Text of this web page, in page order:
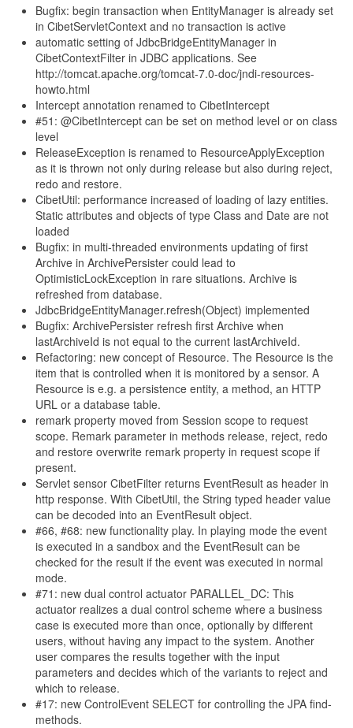
Bugfix: begin transaction when EntityManager is already set
in CibetServletContext and no transaction is active
automatic setting of JdbcBridgeEntityManager in
CibetContextFilter in JDBC applications. See
http://tomcat.apache.org/tomcat-7.0-doc/jndi-resources-
howto.html
Intercept annotation renamed to CibetIntercept
#51: @CibetIntercept can be set on method level or on class
level
ReleaseException is renamed to ResourceApplyException
as it is thrown not only during release but also during reject,
redo and restore.
CibetUtil: performance increased of loading of lazy entities.
Static attributes and objects of type Class and Date are not
loaded
Bugfix: in multi-threaded environments updating of first
Archive in ArchivePersister could lead to
OptimisticLockException in rare situations. Archive is
refreshed from database.
JdbcBridgeEntityManager.refresh(Object) implemented
Bugfix: ArchivePersister refresh first Archive when
lastArchiveId is not equal to the current lastArchiveId.
Refactoring: new concept of Resource. The Resource is the
item that is controlled when it is monitored by a sensor. A
Resource is e.g. a persistence entity, a method, an HTTP
URL or a database table.
remark property moved from Session scope to request
scope. Remark parameter in methods release, reject, redo
and restore overwrite remark property in request scope if
present.
Servlet sensor CibetFilter returns EventResult as header in
http response. With CibetUtil, the String typed header value
can be decoded into an EventResult object.
#66, #68: new functionality play. In playing mode the event
is executed in a sandbox and the EventResult can be
checked for the result if the event was executed in normal
mode.
#71: new dual control actuator PARALLEL_DC: This
actuator realizes a dual control scheme where a business
case is executed more than once, optionally by different
users, without having any impact to the system. Another
user compares the results together with the input
parameters and decides which of the variants to reject and
which to release.
#17: new ControlEvent SELECT for controlling the JPA find-
methods.